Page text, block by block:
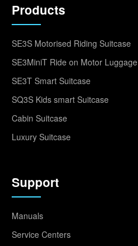
Products
SE3S Motorised Riding Suitcase
SE3MiniT Ride on Motor Luggage
SE3T Smart Suitcase
SQ3S Kids smart Suitcase
Cabin Suitcase
Luxury Suitcase
Support
Manuals
Service Centers